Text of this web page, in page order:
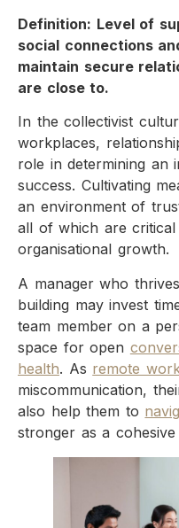
Definition: Level of
social connections
maintain secure
are close to.
In the collectivist
workplaces,
role in determining an
success. Cultivating
an environment of
all of which are
organisational growth.
A manager who
building may invest
team member on a
space for open
health. As remote
miscommunication,
also help them to
stronger as a cohesive